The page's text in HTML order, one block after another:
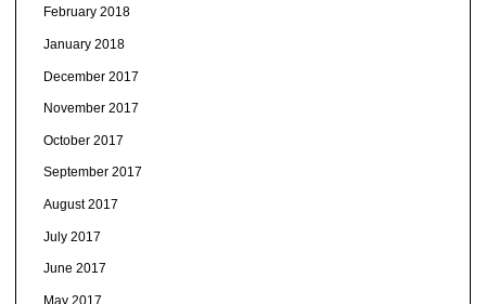
February 2018
January 2018
December 2017
November 2017
October 2017
September 2017
August 2017
July 2017
June 2017
May 2017